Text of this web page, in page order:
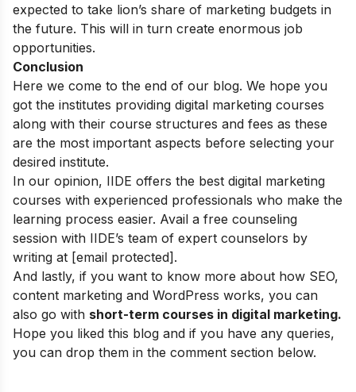
expected to take lion’s share of marketing budgets in
the future. This will in turn create enormous job
opportunities.
Conclusion
Here we come to the end of our blog. We hope you
got the institutes providing digital marketing courses
along with their course structures and fees as these
are the most important aspects before selecting your
desired institute.
In our opinion, IIDE offers the best digital marketing
courses with experienced professionals who make the
learning process easier. Avail a free counseling
session with IIDE’s team of expert counselors by
writing at [email protected] .
And lastly, if you want to know more about how SEO,
content marketing and WordPress works, you can
also go with short-term courses in digital marketing.
Hope you liked this blog and if you have any queries,
you can drop them in the comment section below.